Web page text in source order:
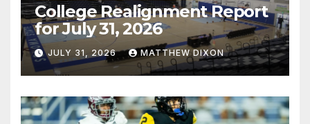
College Realignment Report
for July 31, 2026
JULY 31, 2026 MATTHEW DIXON